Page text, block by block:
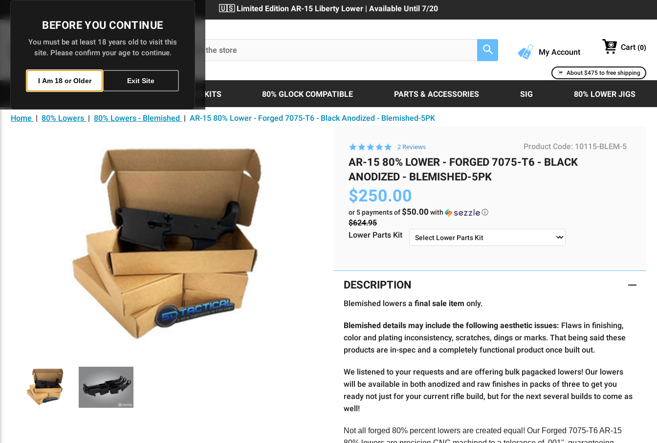
Skip
to
BEFORE YOU CONTINUE
You must be at least 18 years old to visit this
site. Please confirm your age to continue.
I Am 18 or Older Exit Site
🇺🇸 Limited Edition AR-15 Liberty Lower | Available Until 7/20
Search Search My Account
Cart (0)
About $475 to free shipping
80% LOWERS UPPERS BUILD KITS 80% GLOCK COMPATIBLE PARTS & ACCESSORIES SIG 80% LOWER JIGS
Home | 80% Lowers | 80% Lowers - Blemished | AR-15 80% Lower - Forged 7075-T6 - Black Anodized - Blemished-5PK
5.0
rating
2 Reviews Product Code: 10115-BLEM-5
AR-15 80% LOWER - FORGED 7075-T6 - BLACK
ANODIZED - BLEMISHED-5PK
$250.00
or 5 payments of$50.00 with ⓘ
$624.95
Lower Parts Kit
Required
Stock:
DESCRIPTION
Blemished lowers a final sale item only.
Blemished details may include the following aesthetic issues: Flaws in finishing,
color and plating inconsistency, scratches, dings or marks. That being said these
products are in-spec and a completely functional product once built out.
We listened to your requests and are offering bulk pagacked lowers! Our lowers
will be available in both anodized and raw finishes in packs of three to get you
ready not just for your current rifle build, but for the next several builds to come as
well!
Not all forged 80% percent lowers are created equal! Our Forged 7075-T6 AR-15